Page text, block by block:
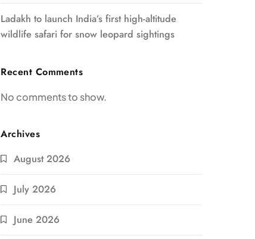
Ladakh to launch India’s first high-altitude
wildlife safari for snow leopard sightings
Recent Comments
No comments to show.
Archives
August 2026
July 2026
June 2026